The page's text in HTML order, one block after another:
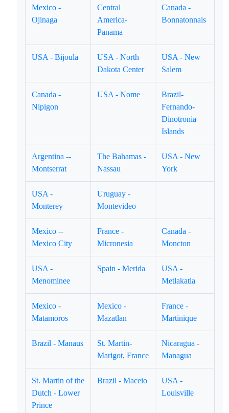
Mexico -
Ojinaga
Central
America-
Panama
Canada -
Bonnatonnais
USA - Bijoula
USA - North
Dakota Center
USA - New
Salem
Canada -
Nipigon
USA - Nome
Brazil-
Fernando-
Dinotronia
Islands
Argentina --
Montserrat
The Bahamas -
Nassau
USA - New
York
USA -
Monterey
Uruguay -
Montevideo
Mexico --
Mexico City
France -
Micronesia
Canada -
Moncton
USA -
Menominee
Spain - Merida
USA -
Metlakatla
Mexico -
Matamoros
Mexico -
Mazatlan
France -
Martinique
Brazil - Manaus
St. Martin-
Marigot, France
Nicaragua -
Managua
St. Martin of the
Dutch - Lower
Prince
Brazil - Maceio
USA -
Louisville